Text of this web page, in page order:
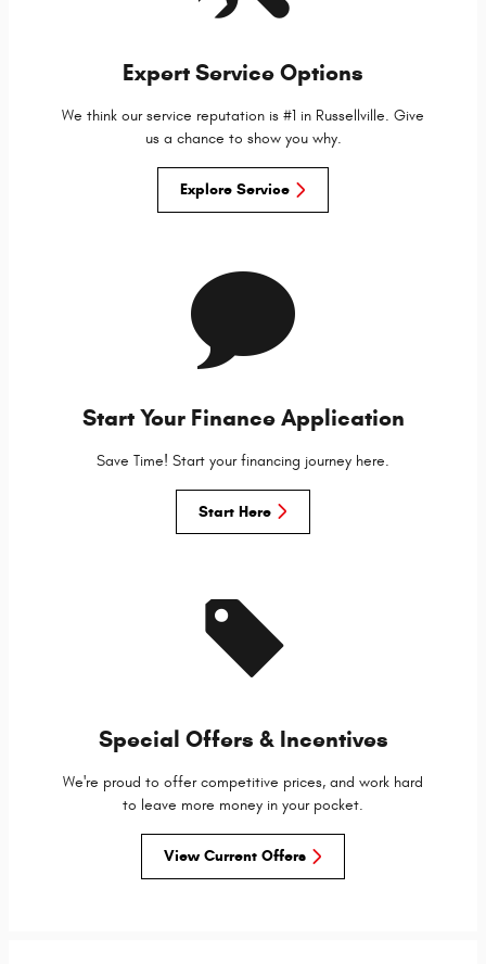
Expert Service Options
We think our service reputation is #1 in Russellville. Give
us a chance to show you why.
Explore Service
Start Your Finance Application
Save Time! Start your financing journey here.
Start Here
Special Offers & Incentives
We're proud to offer competitive prices, and work hard
to leave more money in your pocket.
View Current Offers